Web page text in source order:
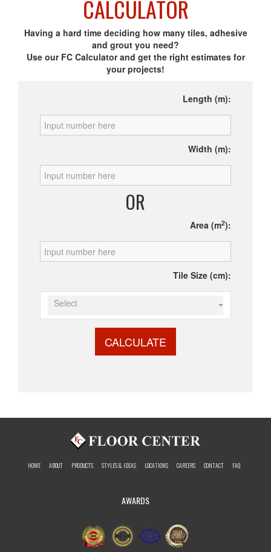
CALCULATOR
Having a hard time deciding how many tiles, adhesive
and grout you need?
Use our FC Calculator and get the right estimates for
your projects!
Length (m):
Width (m):
OR
Area (m2):
Tile Size (cm):
Select
CALCULATE
HOME ABOUT PRODUCTS STYLES & IDEAS LOCATIONS CAREERS CONTACT FAQ
AWARDS